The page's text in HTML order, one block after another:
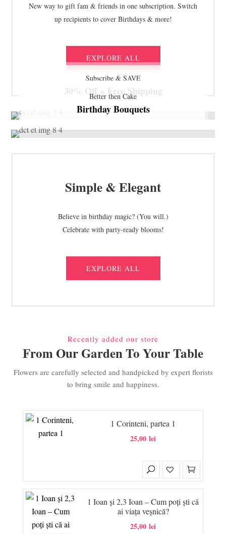
New way to gift fam & friends in one subscription. Switch
up recipients to cover Birthdays & more!
EXPLORE ALL
Subscribe & SAVE
30% Off + Free Shipping
Better then Cake
Birthday Bouquets
Simple & Elegant
Believe in birthday magic? (You will.)
Celebrate with party-ready blooms!
EXPLORE ALL
Recently added our store
From Our Garden To Your Table
Flowers are carefully selected and handpicked by expert florists
to bring smile and happiness.
1 Corinteni, partea 1
25,00lei
1 Ioan și 2,3 Ioan – Cum poți ști că
ai viața veșnică?
25,00lei